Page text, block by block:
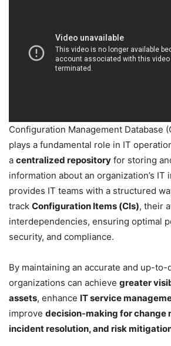
Configuration Management Database
plays a fundamental role in IT
a centralized repository for storing
information about an organization’s IT
provides IT teams with a structured
track Configuration Items (CIs), their
interdependencies, ensuring optimal
security, and compliance.
By maintaining an accurate and up-to-
organizations can achieve greater
assets, enhance IT service
improve decision-making for change
incident resolution, and risk